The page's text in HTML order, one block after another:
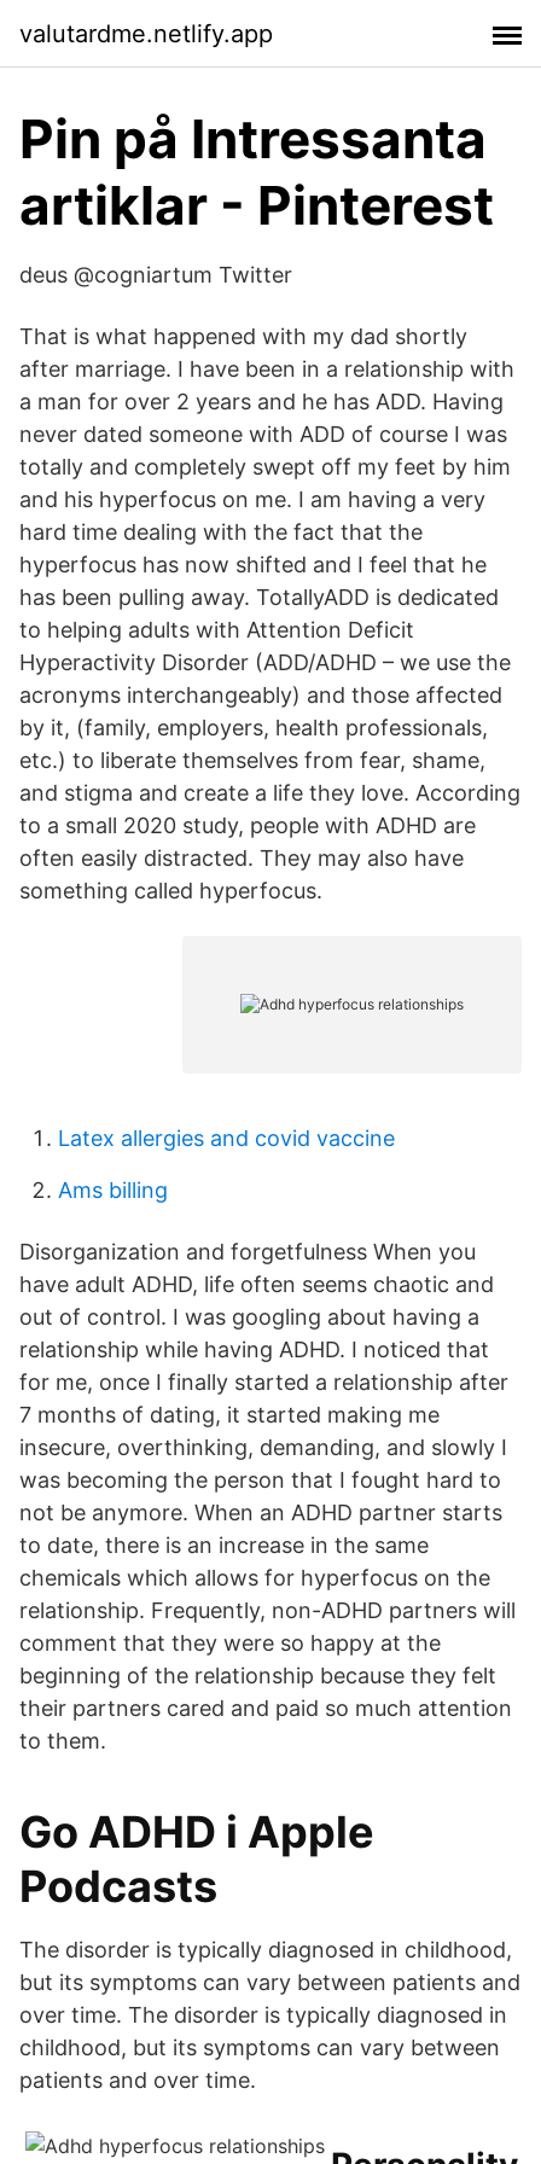
valutardme.netlify.app
Pin på Intressanta
artiklar - Pinterest
deus @cogniartum Twitter
That is what happened with my dad shortly
after marriage. I have been in a relationship with
a man for over 2 years and he has ADD. Having
never dated someone with ADD of course I was
totally and completely swept off my feet by him
and his hyperfocus on me. I am having a very
hard time dealing with the fact that the
hyperfocus has now shifted and I feel that he
has been pulling away. TotallyADD is dedicated
to helping adults with Attention Deficit
Hyperactivity Disorder (ADD/ADHD – we use the
acronyms interchangeably) and those affected
by it, (family, employers, health professionals,
etc.) to liberate themselves from fear, shame,
and stigma and create a life they love. According
to a small 2020 study, people with ADHD are
often easily distracted. They may also have
something called hyperfocus.
Latex allergies and covid vaccine
Ams billing
Disorganization and forgetfulness When you
have adult ADHD, life often seems chaotic and
out of control. I was googling about having a
relationship while having ADHD. I noticed that
for me, once I finally started a relationship after
7 months of dating, it started making me
insecure, overthinking, demanding, and slowly I
was becoming the person that I fought hard to
not be anymore. When an ADHD partner starts
to date, there is an increase in the same
chemicals which allows for hyperfocus on the
relationship. Frequently, non-ADHD partners will
comment that they were so happy at the
beginning of the relationship because they felt
their partners cared and paid so much attention
to them.
‎Go ADHD i Apple
Podcasts
The disorder is typically diagnosed in childhood,
but its symptoms can vary between patients and
over time. The disorder is typically diagnosed in
childhood, but its symptoms can vary between
patients and over time.